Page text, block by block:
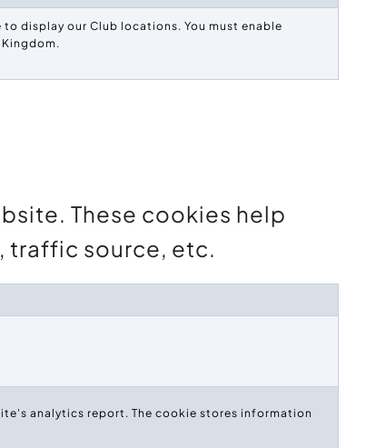
display our Club locations. You must enable
These cookies help
traffic source, etc.
analytics report. The cookie stores information